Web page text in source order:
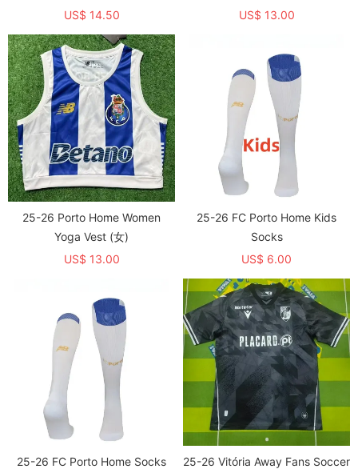
US$ 14.50
US$ 13.00
25-26 Porto Home Women
Yoga Vest (女)
US$ 13.00
25-26 FC Porto Home Kids
Socks
US$ 6.00
25-26 FC Porto Home Socks
25-26 Vitória Away Fans Soccer